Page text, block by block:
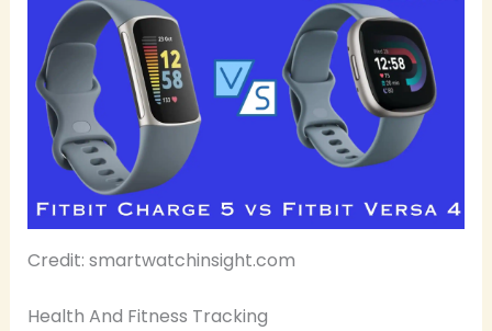
Credit: smartwatchinsight.com
Health And Fitness Tracking